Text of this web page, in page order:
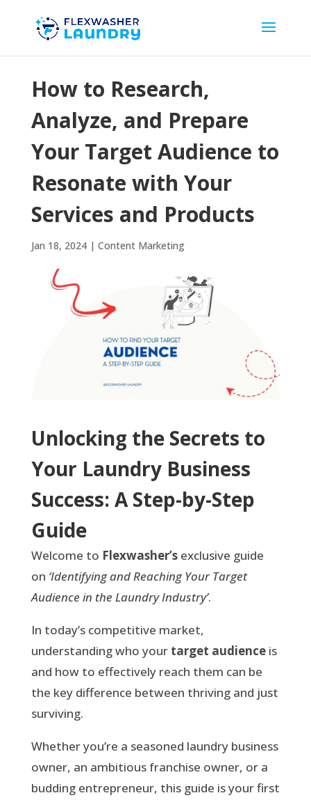
How to Research,
Analyze, and Prepare
Your Target Audience to
Resonate with Your
Services and Products
Jan 18, 2024| Content Marketing
Unlocking the Secrets to
Your Laundry Business
Success: A Step-by-Step
Guide
Welcome to Flexwasher’sexclusive guide
on ‘Identifying and Reaching Your Target
Audience in the Laundry Industry’.
In today’s competitive market,
understanding who your target audienceis
and how to effectively reach them can be
the key difference between thriving and just
surviving.
Whether you’re a seasoned laundry business
owner, an ambitious franchise owner, or a
budding entrepreneur, this guide is your first